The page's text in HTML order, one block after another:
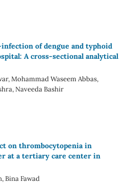
of dengue and typhoid
A cross-sectional analytical
Mohammad Waseem Abbas,
Naveeda Bashir
on thrombocytopenia in
at a tertiary care center in
Bina Fawad